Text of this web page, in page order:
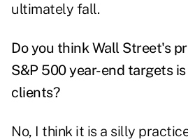
ultimately fall.
Do you think Wall Street's
S&P 500 year-end targets
clients?
No, I think it is a silly